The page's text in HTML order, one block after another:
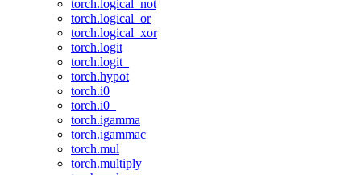
torch.logical_not
torch.logical_or
torch.logical_xor
torch.logit
torch.logit_
torch.hypot
torch.i0
torch.i0_
torch.igamma
torch.igammac
torch.mul
torch.multiply